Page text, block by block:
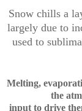
Snow chills a
largely due to
used to
Melting,
the
input to drive